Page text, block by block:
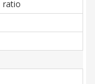
ratio